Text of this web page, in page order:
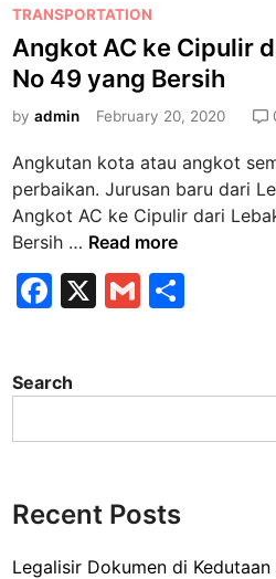
P
o
s
t
e
i
n
TRANSPORTATION
Angkot AC ke Cipulir
No 49 yang Bersih
byadmin February 20, 2020
Angkutan kota atau angkot
perbaikan. Jurusan baru dari
Angkot AC ke Cipulir dari
Bersih … A
n
g
A
C
p
Read more
F
e
b
o
k
X
G
l
e
Search
Recent Posts
Legalisir Dokumen di